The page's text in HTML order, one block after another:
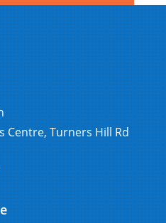
Centre, Turners Hill Rd